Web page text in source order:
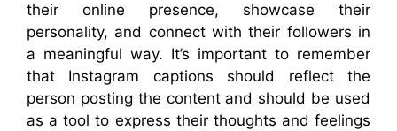
their online presence, showcase their
personality, and connect with their followers in
a meaningful way. It’s important to remember
that Instagram captions should reflect the
person posting the content and should be used
as a tool to express their thoughts and feelings